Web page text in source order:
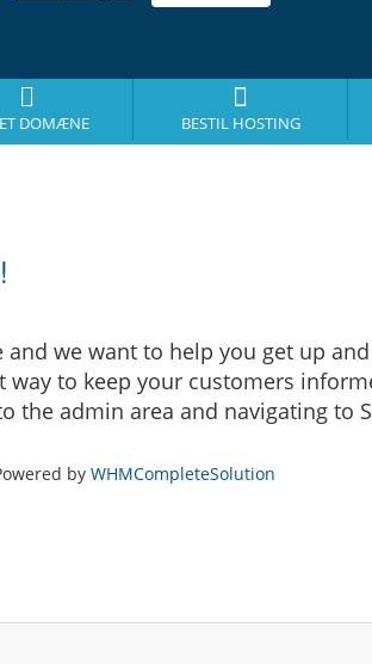
DOMÆNE BESTIL HOSTING
and we want to help you get up
to keep your customers
the admin area and navigating to
by WHMCompleteSolution